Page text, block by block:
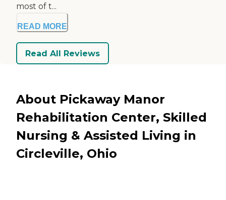
most of t...
READ MORE
Read All Reviews
About Pickaway Manor
Rehabilitation Center, Skilled
Nursing & Assisted Living in
Circleville, Ohio